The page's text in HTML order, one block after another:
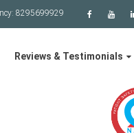
8295699929
Reviews & Testimonials